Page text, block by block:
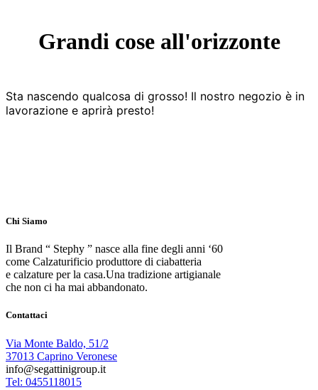
Grandi cose all'orizzonte
Sta nascendo qualcosa di grosso! Il nostro negozio è in
lavorazione e aprirà presto!
Chi Siamo
Il Brand “ Stephy ” nasce alla fine degli anni ‘60
come Calzaturificio produttore di ciabatteria
e calzature per la casa.Una tradizione artigianale
che non ci ha mai abbandonato.
Contattaci
Via Monte Baldo, 51/2
37013 Caprino Veronese
info@segattinigroup.it
Tel: 0455118015